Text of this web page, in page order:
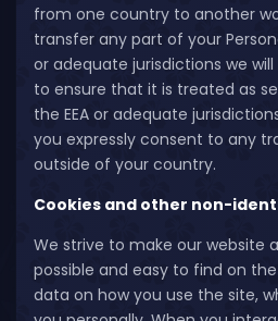
from one country to another
transfer any part of your
or adequate jurisdictions we
to ensure that it is treated as
the EEA or adequate
you expressly consent to any
outside of your country.
Cookies and other non-
We strive to make our website
possible and easy to find on
data on how you use the site,